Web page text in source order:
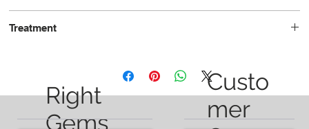
Treatment
Right
Gems
Custo
mer